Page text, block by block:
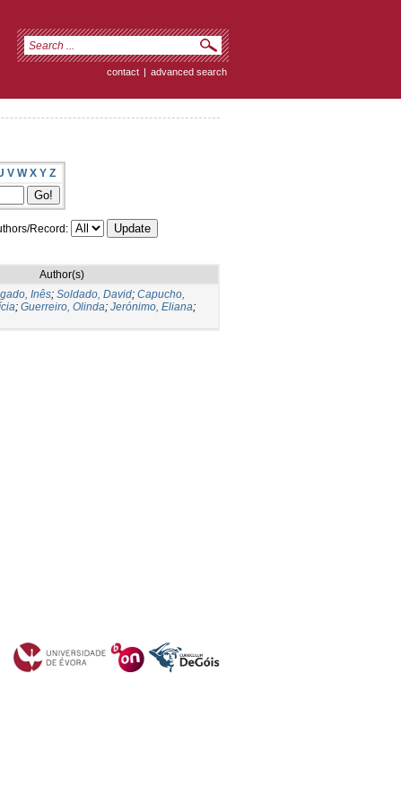
contact | advanced search
V W X Y Z
Record:
Author(s)
Inês; Soldado, David; Capucho,
; Guerreiro, Olinda; Jerónimo, Eliana;